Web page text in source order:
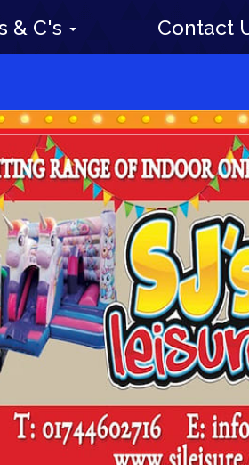
& C's Contact